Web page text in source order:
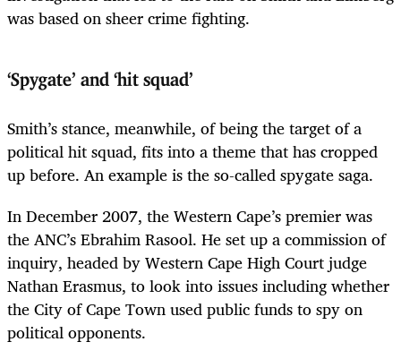
was based on sheer crime fighting.
‘Spygate’ and ‘hit squad’
Smith’s stance, meanwhile, of being the target of a
political hit squad, fits into a theme that has cropped
up before. An example is the so-called spygate saga.
In December 2007, the Western Cape’s premier was
the ANC’s Ebrahim Rasool. He set up a commission of
inquiry, headed by Western Cape High Court judge
Nathan Erasmus, to look into issues including whether
the City of Cape Town used public funds to spy on
political opponents.